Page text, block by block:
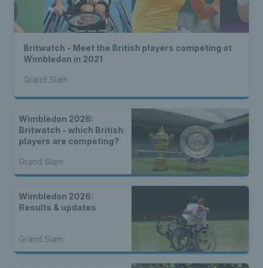
Britwatch - Meet the British players competing at
Wimbledon in 2021
Grand Slam
Wimbledon 2026:
Britwatch - which British
players are competing?
Grand Slam
Wimbledon 2026:
Results & updates
Grand Slam